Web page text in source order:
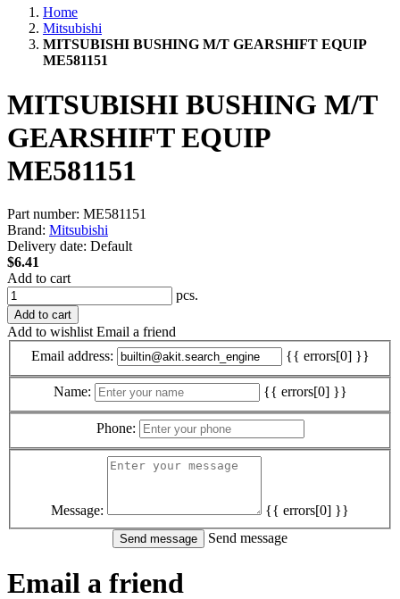
Home
Mitsubishi
MITSUBISHI BUSHING M/T GEARSHIFT EQUIP
ME581151
MITSUBISHI BUSHING M/T
GEARSHIFT EQUIP
ME581151
Part number: ME581151
Brand: Mitsubishi
Delivery date: Default
$6.41
Add to cart
pcs.
Add to cart
Add to wishlist Email a friend
Email address:
{{ errors[0] }}
Name: {{ errors[0] }}
Phone:
Message:
{{ errors[0] }}
Send message
Email a friend